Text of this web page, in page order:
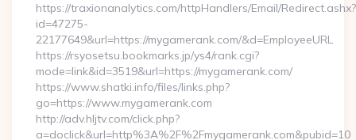
https://traxionanalytics.com/httpHandlers/Email/Redirect.ashx?
id=47275-
22177649&url=https://mygamerank.com/&d=EmployeeURL
https://rsyosetsu.bookmarks.jp/ys4/rank.cgi?
mode=link&id=3519&url=https://mygamerank.com/
https://www.shatki.info/files/links.php?
go=https://www.mygamerank.com
http://adv.hljtv.com/click.php?
a=doclick&url=http%3A%2F%2Fmygamerank.com&pubid=10